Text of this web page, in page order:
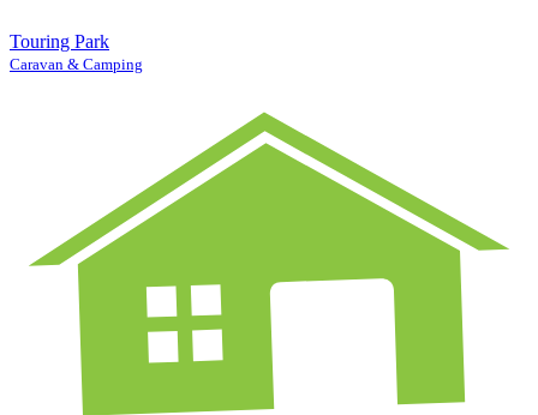
Touring Park
Caravan & Camping